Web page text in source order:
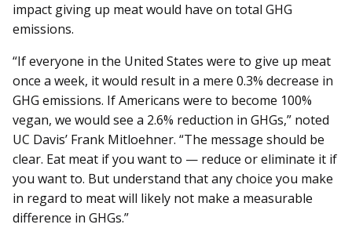
impact giving up meat would have on total GHG
emissions.
“If everyone in the United States were to give up meat
once a week, it would result in a mere 0.3% decrease in
GHG emissions. If Americans were to become 100%
vegan, we would see a 2.6% reduction in GHGs,” noted
UC Davis’ Frank Mitloehner. “The message should be
clear. Eat meat if you want to — reduce or eliminate it if
you want to. But understand that any choice you make
in regard to meat will likely not make a measurable
difference in GHGs.”